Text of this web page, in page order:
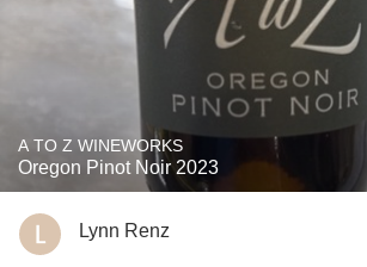
A TO Z WINEWORKS
Oregon Pinot Noir 2023
Lynn Renz